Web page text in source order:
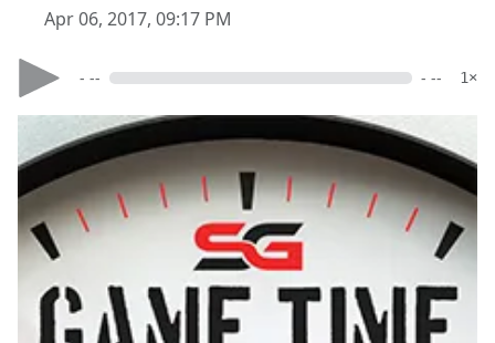
Apr 06, 2017, 09:17 PM
- -- - -- 1×